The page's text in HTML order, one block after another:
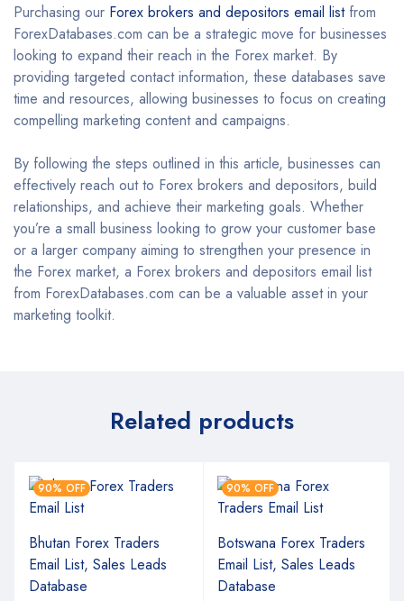
Purchasing our Forex brokers and depositors email listfrom
ForexDatabases.com can be a strategic move for businesses
looking to expand their reach in the Forex market. By
providing targeted contact information, these databases save
time and resources, allowing businesses to focus on creating
compelling marketing content and campaigns.
By following the steps outlined in this article, businesses can
effectively reach out to Forex brokers and depositors, build
relationships, and achieve their marketing goals. Whether
you’re a small business looking to grow your customer base
or a larger company aiming to strengthen your presence in
the Forex market, a Forex brokers and depositors email list
from ForexDatabases.com can be a valuable asset in your
marketing toolkit.
Related products
90% OFF
Bhutan Forex Traders
Email List, Sales Leads
Database
90% OFF
Botswana Forex Traders
Email List, Sales Leads
Database